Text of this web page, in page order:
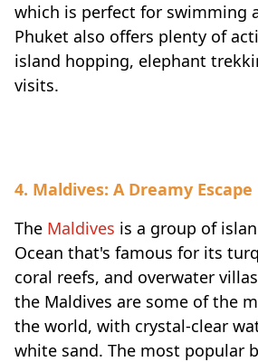
which is perfect for swimming
Phuket also offers plenty of
island hopping, elephant
visits.
4. Maldives: A Dreamy Escape
The Maldives is a group of
Ocean that's famous for its
coral reefs, and overwater
the Maldives are some of the
the world, with crystal-clear
white sand. The most popular